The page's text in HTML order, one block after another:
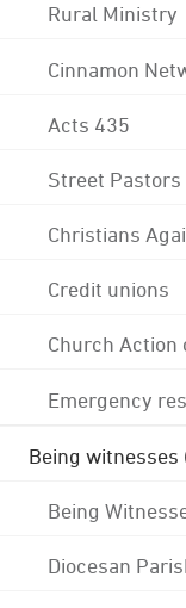
Rural Ministry
Cinnamon
Acts 435
Street Pastors
Christians
Credit unions
Church Action
Emergency
Being
Being
Diocesan